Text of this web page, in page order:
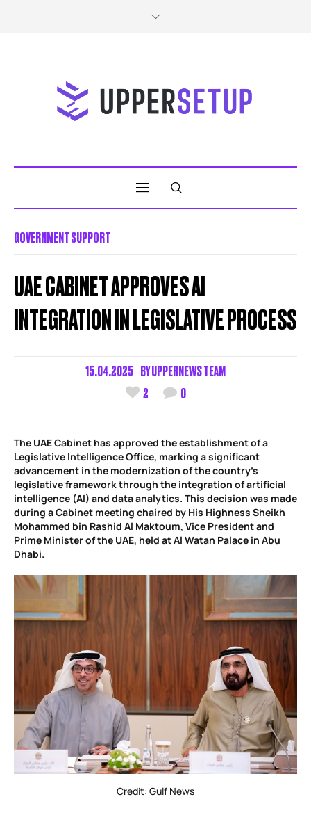
GOVERNMENT SUPPORT
UAE CABINET APPROVES AI
INTEGRATION IN LEGISLATIVE PROCESS
15.04.2025 BYUPPERNEWS TEAM
2
0
The UAE Cabinet has approved the establishment of a
Legislative Intelligence Office, marking a significant
advancement in the modernization of the country’s
legislative framework through the integration of artificial
intelligence (AI) and data analytics. This decision was made
during a Cabinet meeting chaired by His Highness Sheikh
Mohammed bin Rashid Al Maktoum, Vice President and
Prime Minister of the UAE, held at Al Watan Palace in Abu
Dhabi.
Credit: Gulf News